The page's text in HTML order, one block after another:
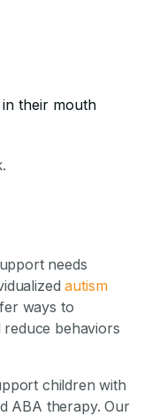
their mouth
needs
autism
ways to
behaviors
children with
ABA therapy. Our